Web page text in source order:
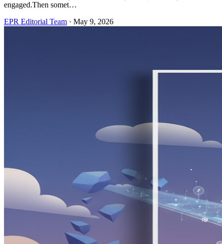
engaged.Then somet…
EPR Editorial Team · May 9, 2026